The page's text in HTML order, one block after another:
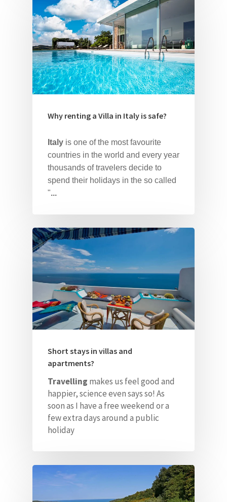
Why renting a Villa in Italy is safe?
Italy is one of the most favourite
countries in the world and every year
thousands of travelers decide to
spend their holidays in the so called
"...
Short stays in villas and
apartments?
Travelling makes us feel good and
happier, science even says so! As
soon as I have a free weekend or a
few extra days around a public
holiday
About Us
Faq
Contacts
ITA